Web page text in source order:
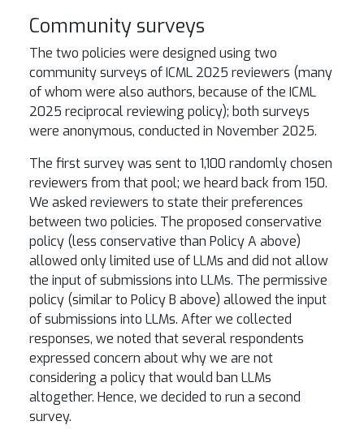
Community surveys
The two policies were designed using two
community surveys of ICML 2025 reviewers (many
of whom were also authors, because of the ICML
2025 reciprocal reviewing policy); both surveys
were anonymous, conducted in November 2025.
The first survey was sent to 1,100 randomly chosen
reviewers from that pool; we heard back from 150.
We asked reviewers to state their preferences
between two policies. The proposed conservative
policy (less conservative than Policy A above)
allowed only limited use of LLMs and did not allow
the input of submissions into LLMs. The permissive
policy (similar to Policy B above) allowed the input
of submissions into LLMs. After we collected
responses, we noted that several respondents
expressed concern about why we are not
considering a policy that would ban LLMs
altogether. Hence, we decided to run a second
survey.